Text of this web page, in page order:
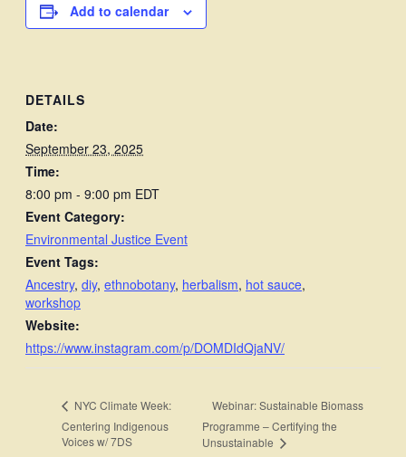
Add to calendar
DETAILS
Date:
September 23, 2025
Time:
8:00 pm - 9:00 pm EDT
Event Category:
Environmental Justice Event
Event Tags:
Ancestry, diy, ethnobotany, herbalism, hot sauce,
workshop
Website:
https://www.instagram.com/p/DOMDIdQjaNV/
NYC Climate Week:
Centering Indigenous
Voices w/ 7DS
Webinar: Sustainable Biomass
Programme – Certifying the
Unsustainable